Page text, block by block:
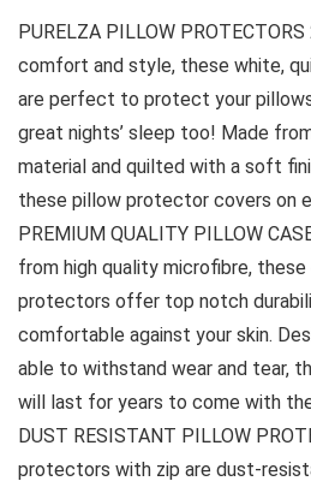
PURELZA PILLOW
comfort and style, these white,
are perfect to protect your
great nights’ sleep too! Made
material and quilted with a soft
these pillow protector covers on
PREMIUM QUALITY PILLOW
from high quality microfibre,
protectors offer top notch
comfortable against your skin.
able to withstand wear and tear,
will last for years to come with
DUST RESISTANT PILLOW
protectors with zip are dust-